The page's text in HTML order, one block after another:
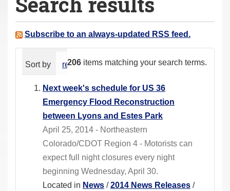
a
e Subscribe to an always-updated RSS feed.
206 items matching your search terms.
Sort by relevance date (newest first)
Next week's schedule for US 36
Emergency Flood Reconstruction
between Lyons and Estes Park
April 25, 2014 - Northeastern
Colorado/CDOT Region 4 - Motorists can
expect full night closures every night
beginning Wednesday, April 30.
Located in News /2014 News Releases /